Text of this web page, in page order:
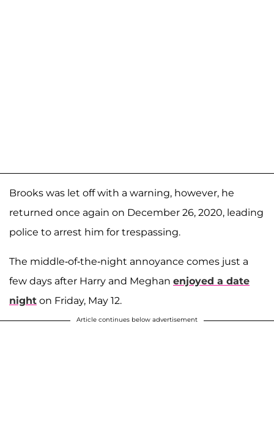
Brooks was let off with a warning, however, he
returned once again on December 26, 2020, leading
police to arrest him for trespassing.
The middle-of-the-night annoyance comes just a
few days after Harry and Meghan enjoyed a date
night on Friday, May 12.
Article continues below advertisement